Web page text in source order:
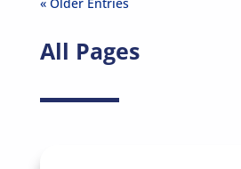
All Pages